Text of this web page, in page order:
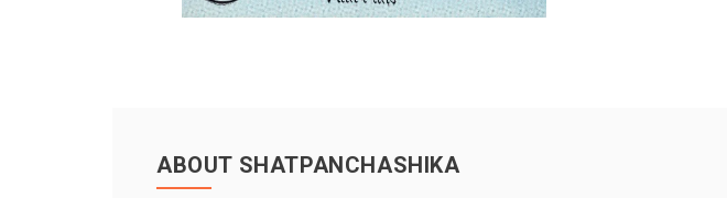
ABOUT SHATPANCHASHIKA